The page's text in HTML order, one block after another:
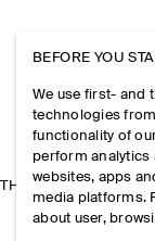
THE COMPANY
BEFORE YOU
We use first- and
technologies
functionality of
perform analytics
websites, apps
media platforms.
about user,